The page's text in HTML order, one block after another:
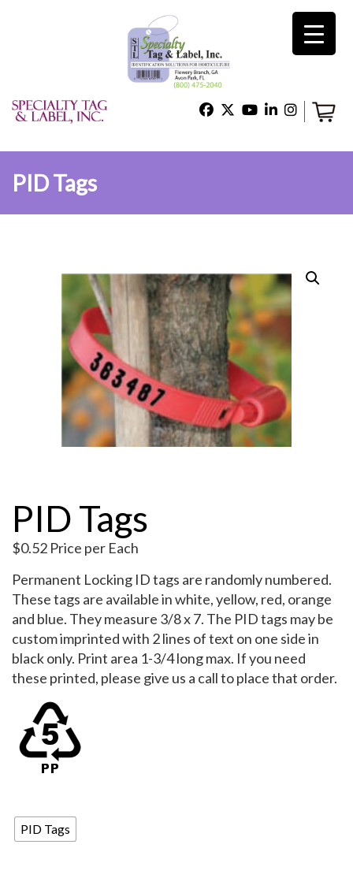
×
Home
Technical Support
About Us
Contact Us
My Account
PID Tags
PID Tags
$0.52 Price per Each
Permanent Locking ID tags are randomly numbered.
These tags are available in white, yellow, red, orange
and blue. They measure 3/8 x 7. The PID tags may be
custom imprinted with 2 lines of text on one side in
black only. Print area 1-3/4 long max. If you need
these printed, please give us a call to place that order.
PID Tags